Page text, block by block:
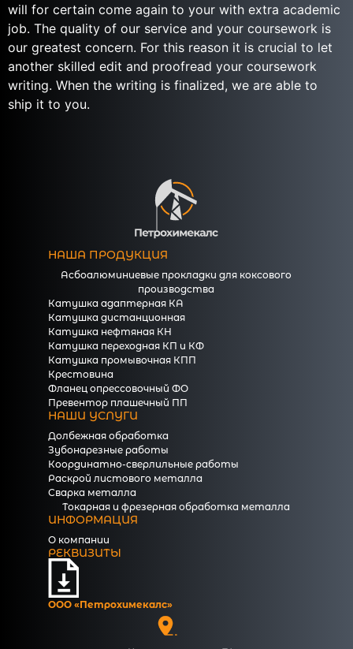
will for certain come again to your with extra academic
job. The quality of our service and your coursework is
our greatest concern. For this reason it is crucial to let
another skilled edit and proofread your coursework
writing. When the writing is finalized, we are able to
ship it to you.
НАША ПРОДУКЦИЯ
Асбоалюминиевые прокладки для коксового
производства
Катушка адаптерная КА
Катушка дистанционная
Катушка нефтяная КН
Катушка переходная КП и КФ
Катушка промывочная КПП
Крестовина
Фланец опрессовочный ФО
Превентор плашечный ПП
НАШИ УСЛУГИ
Долбежная обработка
Зубонарезные работы
Координатно-сверлильные работы
Раскрой листового металла
Сварка металла
Токарная и фрезерная обработка металла
ИНФОРМАЦИЯ
О компании
РЕКВИЗИТЫ
ООО «Петрохимекалc»